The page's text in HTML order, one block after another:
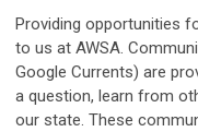
Providing opportunities
to us at AWSA.
Google Currents) are
a question, learn from
our state. These